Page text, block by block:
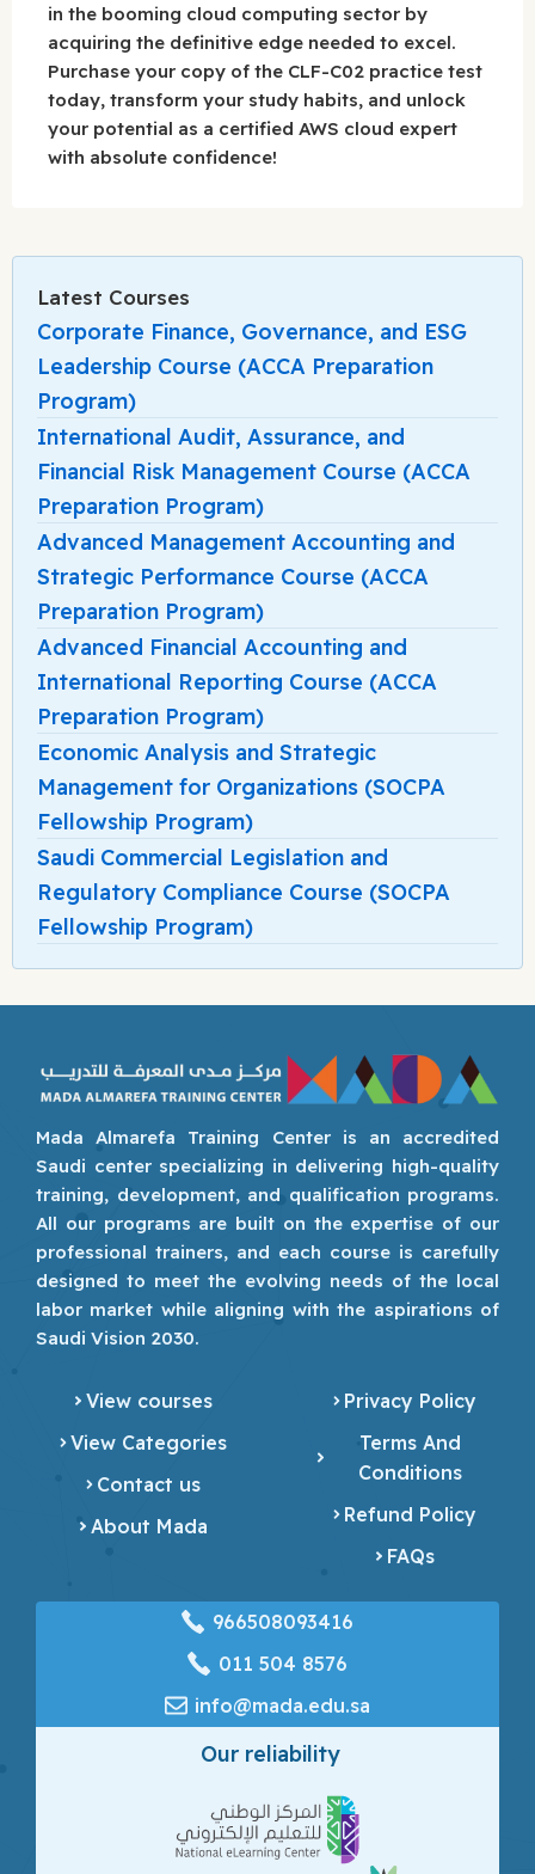
in the booming cloud computing sector by
acquiring the definitive edge needed to excel.
Purchase your copy of the CLF-C02 practice test
today, transform your study habits, and unlock
your potential as a certified AWS cloud expert
with absolute confidence!
Latest Courses
Corporate Finance, Governance, and ESG
Leadership Course (ACCA Preparation
Program)
International Audit, Assurance, and
Financial Risk Management Course (ACCA
Preparation Program)
Advanced Management Accounting and
Strategic Performance Course (ACCA
Preparation Program)
Advanced Financial Accounting and
International Reporting Course (ACCA
Preparation Program)
Economic Analysis and Strategic
Management for Organizations (SOCPA
Fellowship Program)
Saudi Commercial Legislation and
Regulatory Compliance Course (SOCPA
Fellowship Program)
Mada Almarefa Training Center is an accredited
Saudi center specializing in delivering high-quality
training, development, and qualification programs.
All our programs are built on the expertise of our
professional trainers, and each course is carefully
designed to meet the evolving needs of the local
labor market while aligning with the aspirations of
Saudi Vision 2030.
View courses
View Categories
Contact us
About Mada
Privacy Policy
Terms And
Conditions
Refund Policy
FAQs
966508093416
‎011 504 8576
info@mada.edu.sa
Our reliability